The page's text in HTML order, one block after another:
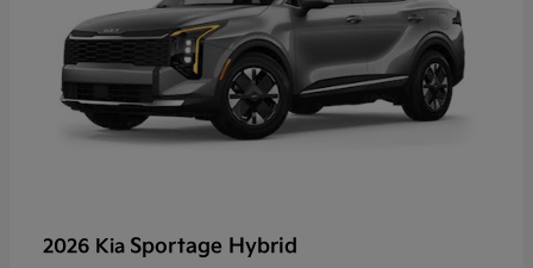
2026 Kia Sportage Hybrid